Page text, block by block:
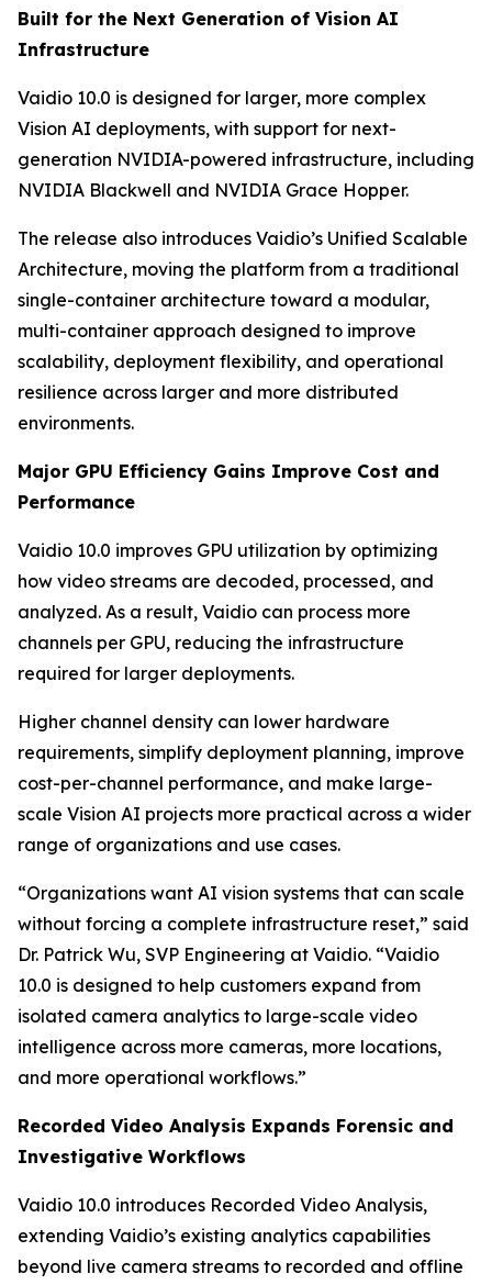
Built for the Next Generation of Vision AI
Infrastructure
Vaidio 10.0 is designed for larger, more complex
Vision AI deployments, with support for next-
generation NVIDIA-powered infrastructure, including
NVIDIA Blackwell and NVIDIA Grace Hopper.
The release also introduces Vaidio’s Unified Scalable
Architecture, moving the platform from a traditional
single-container architecture toward a modular,
multi-container approach designed to improve
scalability, deployment flexibility, and operational
resilience across larger and more distributed
environments.
Major GPU Efficiency Gains Improve Cost and
Performance
Vaidio 10.0 improves GPU utilization by optimizing
how video streams are decoded, processed, and
analyzed. As a result, Vaidio can process more
channels per GPU, reducing the infrastructure
required for larger deployments.
Higher channel density can lower hardware
requirements, simplify deployment planning, improve
cost-per-channel performance, and make large-
scale Vision AI projects more practical across a wider
range of organizations and use cases.
“Organizations want AI vision systems that can scale
without forcing a complete infrastructure reset,” said
Dr. Patrick Wu, SVP Engineering at Vaidio. “Vaidio
10.0 is designed to help customers expand from
isolated camera analytics to large-scale video
intelligence across more cameras, more locations,
and more operational workflows.”
Recorded Video Analysis Expands Forensic and
Investigative Workflows
Vaidio 10.0 introduces Recorded Video Analysis,
extending Vaidio’s existing analytics capabilities
beyond live camera streams to recorded and offline